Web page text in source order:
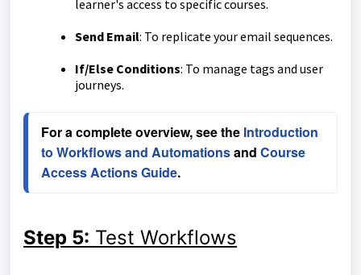
learner's access to specific courses.
Send Email: To replicate your email sequences.
If/Else Conditions: To manage tags and user
journeys.
For a complete overview, see the Introduction
to Workflows and Automations and Course
Access Actions Guide.
Step 5: Test Workflows